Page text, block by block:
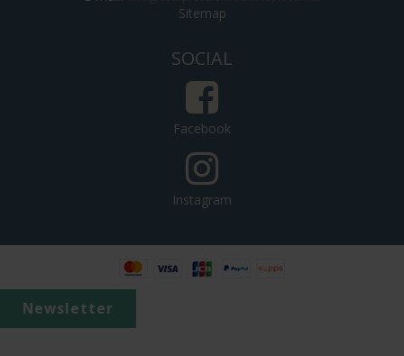
Newsletter
Sitemap
SOCIAL
Facebook
Instagram